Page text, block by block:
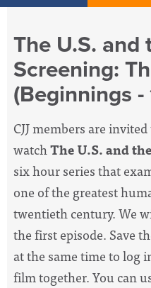
The U.S.
Screening:
(Beginnings -
CJJ members are
watchThe U.S. and
six hour series that
one of the greatest
twentieth century. We
the first episode. Save
at the same time to log
film together. You can